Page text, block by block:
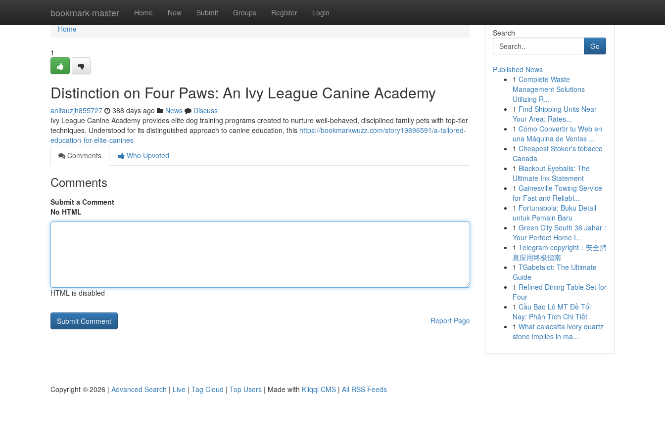
bookmark-master Home New Submit Groups Register Login
Home
Home
1
Distinction on Four Paws: An Ivy League Canine Academy
anitauzjh855727 388 days ago News
Discuss
Ivy League Canine Academy provides elite dog training programs created to nurture well-behaved, disciplined family pets with top-tier
techniques. Understood for its distinguished approach to canine education, this https://bookmarkwuzz.com/story19896591/a-tailored-
education-for-elite-canines
Comments
Who Upvoted
Comments
Submit a Comment
No HTML
HTML is disabled
Report Page
Search
Go
Published News
1 Complete Waste
Management Solutions
Utilizing R...
1 Find Shipping Units Near
Your Area: Rates...
1 Cómo Convertir tu Web en
una Máquina de Ventas ...
1 Cheapest Stoker's tobacco
Canada
1 Blackout Eyeballs: The
Ultimate Ink Statement
1 Gainesville Towing Service
for Fast and Reliabl...
1 Fortunabola: Buku Detail
untuk Pemain Baru
1 Green City South 36 Jahar :
Your Perfect Home I...
1 Telegram copyright：安全消
息应用终极指南
1 TGabetslot: The Ultimate
Guide
1 Refined Dining Table Set for
Four
1 Cầu Bao Lô MT Đề Tối
Nay: Phân Tích Chi Tiết
1 What calacatta ivory quartz
stone implies in ma...
Copyright © 2026 | Advanced Search | Live | Tag Cloud | Top Users | Made with Kliqqi CMS | All RSS Feeds